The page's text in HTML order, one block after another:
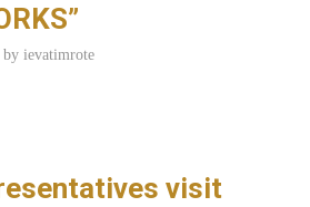
by ievatimrote
visit